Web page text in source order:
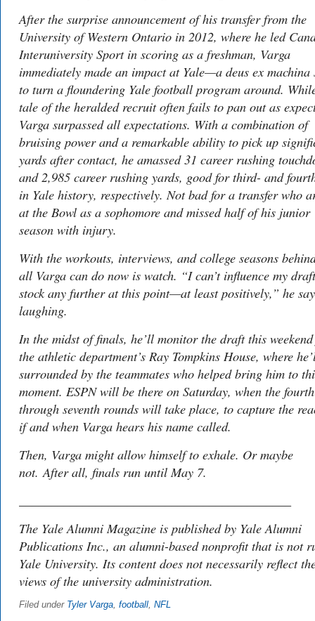
After the surprise announcement of his transfer from the
University of Western Ontario in 2012, where he led
Interuniversity Sport in scoring as a freshman, Varga
immediately made an impact at Yale—a deus ex machina
to turn a floundering Yale football program around.
tale of the heralded recruit often fails to pan out as
Varga surpassed all expectations. With a combination of
bruising power and a remarkable ability to pick up
yards after contact, he amassed 31 career rushing
and 2,985 career rushing yards, good for third- and
in Yale history, respectively. Not bad for a transfer who
at the Bowl as a sophomore and missed half of his junior
season with injury.
With the workouts, interviews, and college seasons
all Varga can do now is watch. “I can’t influence my draft
stock any further at this point—at least positively,” he
laughing.
In the midst of finals, he’ll monitor the draft this
the athletic department’s Ray Tompkins House, where
surrounded by the teammates who helped bring him to
moment. ESPN will be there on Saturday, when the fourth
through seventh rounds will take place, to capture the
if and when Varga hears his name called.
Then, Varga might allow himself to exhale. Or maybe
not. After all, finals run until May 7.
The Yale Alumni Magazine is published by Yale Alumni
Publications Inc., an alumni-based nonprofit that is not
Yale University. Its content does not necessarily reflect
views of the university administration.
Filed under Tyler Varga, football, NFL